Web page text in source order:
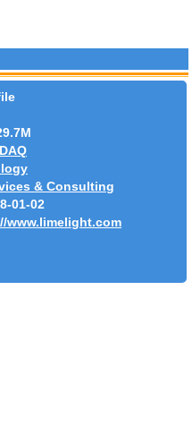
& Consulting
01-02
www.limelight.com